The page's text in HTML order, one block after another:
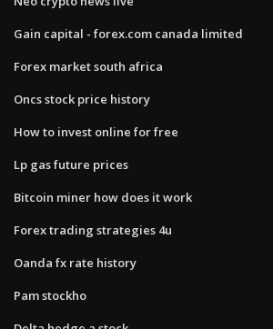
Gain capital - forex.com canada limited
Forex market south africa
Oncs stock price history
How to invest online for free
Lp gas future prices
Bitcoin miner how does it work
Forex trading strategies 4u
Oanda fx rate history
Pam stockho